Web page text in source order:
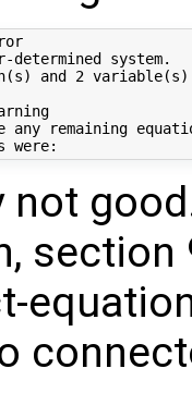
determined system.
and 2
any remaining
not
section